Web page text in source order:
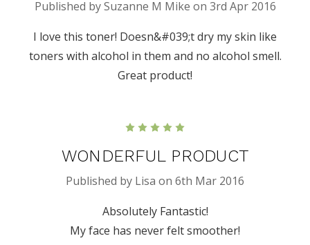
Published by Suzanne M Mike on 3rd Apr 2016
I love this toner! Doesn&#039;t dry my skin like
toners with alcohol in them and no alcohol smell.
Great product!
WONDERFUL PRODUCT
Published by Lisa on 6th Mar 2016
Absolutely Fantastic!
My face has never felt smoother!